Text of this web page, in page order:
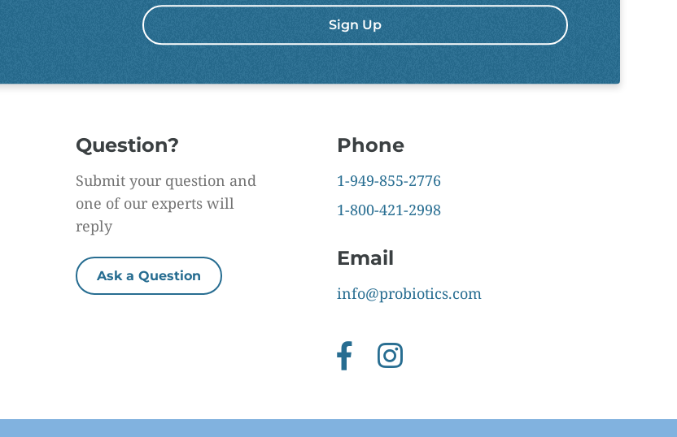
Question?
Submit your question and
one of our experts will
reply
Ask a Question
Phone
1-949-855-2776
1-800-421-2998
Email
info@probiotics.com